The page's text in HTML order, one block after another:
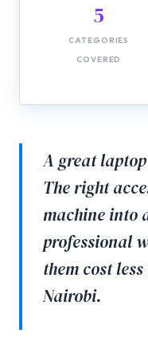
5
CATEGORIES
COVERED
A great
The right
machine into
professional
them cost
Nairobi.